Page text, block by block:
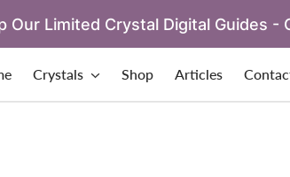
Our Limited Crystal Digital Guides -
Crystals Shop Articles